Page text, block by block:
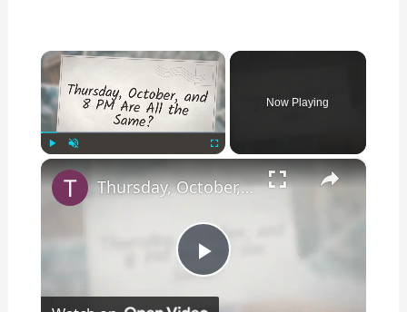
×
Now Playing
×
P
Thursday, October, and 8 PM Are All the Same?